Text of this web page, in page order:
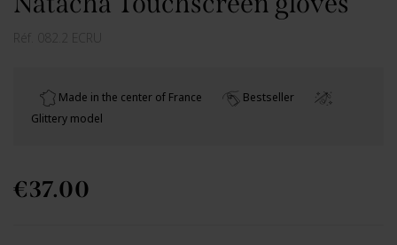
Réf. 082.2 ECRU
Made in the center of France
Bestseller
Glittery model
€37.00